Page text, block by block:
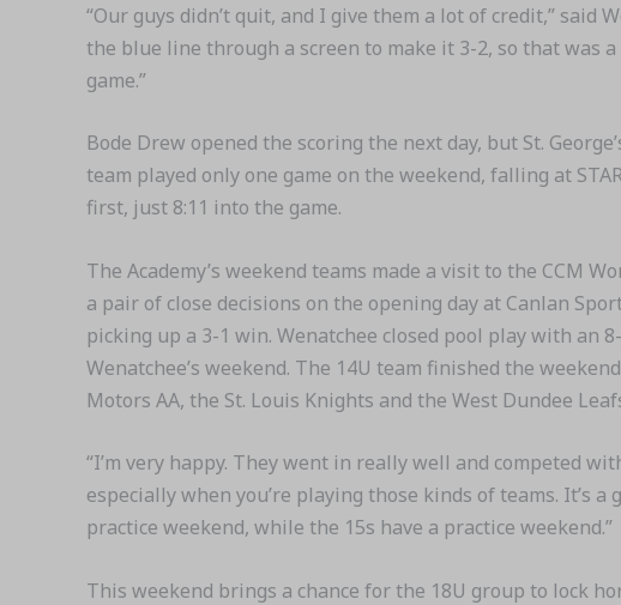
“Our guys didn’t quit, and I give them a lot of credit,” said
the blue line through a screen to make it 3-2, so that was
game.”
Bode Drew opened the scoring the next day, but St.
team played only one game on the weekend, falling at
first, just 8:11 into the game.
The Academy’s weekend teams made a visit to the CCM
a pair of close decisions on the opening day at Canlan
picking up a 3-1 win. Wenatchee closed pool play with an
Wenatchee’s weekend. The 14U team finished the
Motors AA, the St. Louis Knights and the West Dundee
“I’m very happy. They went in really well and competed
especially when you’re playing those kinds of teams. It’s
practice weekend, while the 15s have a practice weekend.”
This weekend brings a chance for the 18U group to lock